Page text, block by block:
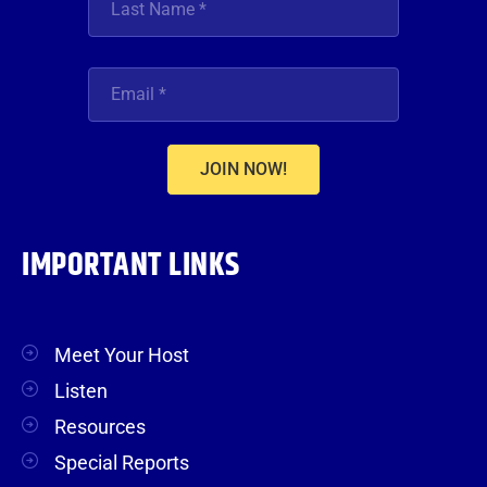
JOIN NOW!
IMPORTANT LINKS
Meet Your Host
Listen
Resources
Special Reports